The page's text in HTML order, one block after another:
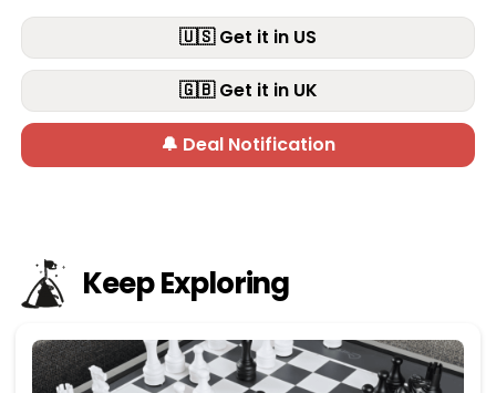
🇺🇸 Get it in US
🇬🇧 Get it in UK
🔔 Deal Notification
Keep Exploring